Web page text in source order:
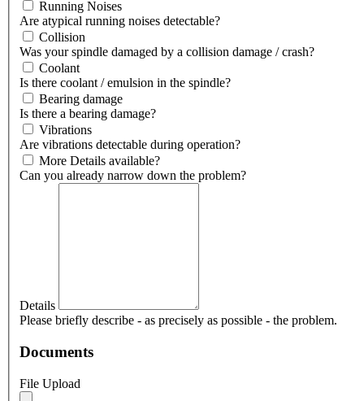
Running Noises
Are atypical running noises detectable?
Collision
Was your spindle damaged by a collision damage / crash?
Coolant
Is there coolant / emulsion in the spindle?
Bearing damage
Is there a bearing damage?
Vibrations
Are vibrations detectable during operation?
More Details available?
Can you already narrow down the problem?
Details
Please briefly describe - as precisely as possible - the problem.
Documents
File Upload